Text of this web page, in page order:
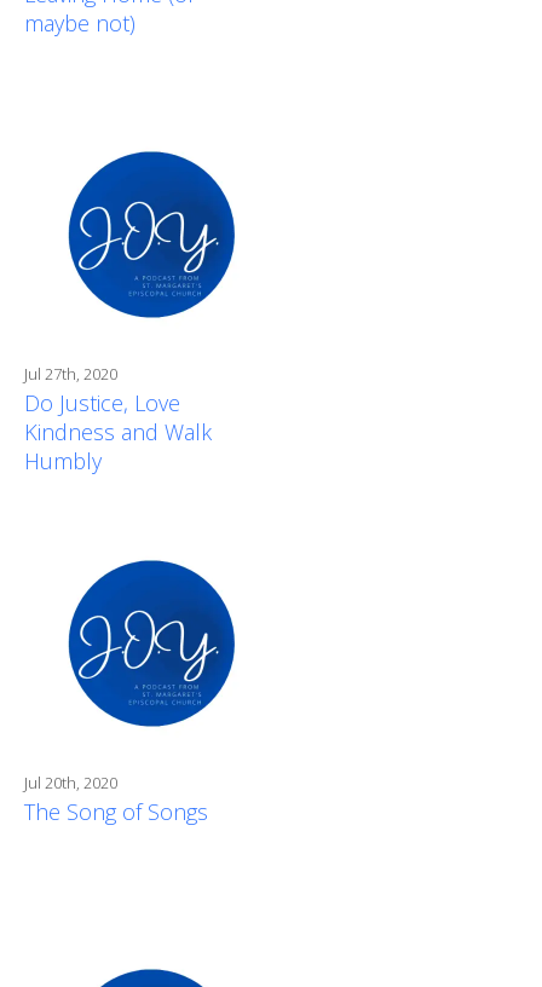
maybe not)
Jul 27th, 2020
Do Justice, Love
Kindness and Walk
Humbly
Jul 20th, 2020
The Song of Songs